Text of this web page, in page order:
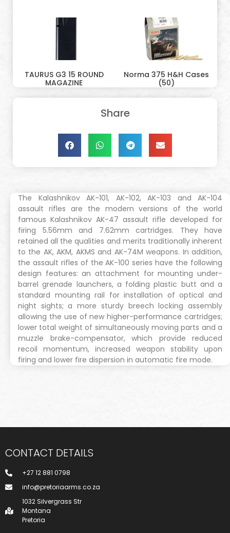
TAURUS G3 15 ROUND
MAGAZINE
Norma 375 H&H Cases
(50)
Share
The Kalashnikov AK-101, AK-102, AK-103 and AK-104
assault rifles are the modern versions of the world
famous Kalashnikov AK-47 assault rifle developed for
firing 5.56mm and 7.62mm cartridges. They have
retained all the qualities and merits traditionally inherent
to the AK, AKM, AKMS and AK-74M weapons. In addition,
the assault rifles of the AK-100 series have the following
design features: an attachment for mounting under-
barrel grenade launchers, a folding plastic butt and a
standard mounting rail for installation of optical and
night sights; a more sturdy breech locking assembly
allowing the use of new higher-performance cartridges;
lower total weight of simultaneously moving parts and a
muzzle brake-compensator, which provide reduced
recoil momentum, increased weapon stability upon
firing and lower fire dispersion in automatic fire mode.
CONTACT DETAILS
+27 12 881 0798
info@pretoriaarms.co.za
1032 Silvergrass Str
Montana
Pretoria